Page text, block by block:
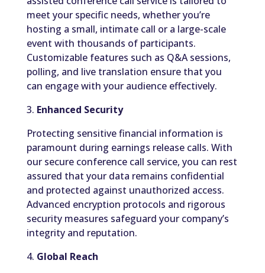
meet your specific needs, whether you’re
hosting a small, intimate call or a large-scale
event with thousands of participants.
Customizable features such as Q&A sessions,
polling, and live translation ensure that you
can engage with your audience effectively.
3. Enhanced Security
Protecting sensitive financial information is
paramount during earnings release calls. With
our secure conference call service, you can rest
assured that your data remains confidential
and protected against unauthorized access.
Advanced encryption protocols and rigorous
security measures safeguard your company’s
integrity and reputation.
4. Global Reach